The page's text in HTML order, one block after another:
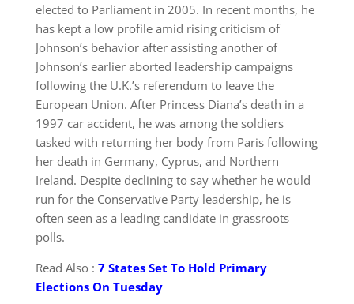
elected to Parliament in 2005. In recent months, he
has kept a low profile amid rising criticism of
Johnson’s behavior after assisting another of
Johnson’s earlier aborted leadership campaigns
following the U.K.’s referendum to leave the
European Union. After Princess Diana’s death in a
1997 car accident, he was among the soldiers
tasked with returning her body from Paris following
her death in Germany, Cyprus, and Northern
Ireland. Despite declining to say whether he would
run for the Conservative Party leadership, he is
often seen as a leading candidate in grassroots
polls.
Read Also : 7 States Set To Hold Primary
Elections On Tuesday